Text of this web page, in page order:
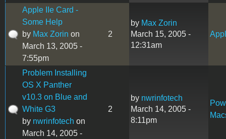
Apple IIe Card -
Some Help
by Max Zorin on
March 13, 2005 -
7:55pm
2
by Max Zorin
March 15, 2005 -
12:31am
Problem Installing
OS X Panther
v10.3 on Blue and
White G3
by nwrinfotech on
March 14, 2005 -
2
by nwrinfotech
March 14, 2005 -
8:11pm